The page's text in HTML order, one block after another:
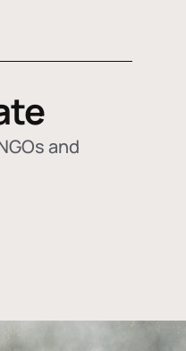
and